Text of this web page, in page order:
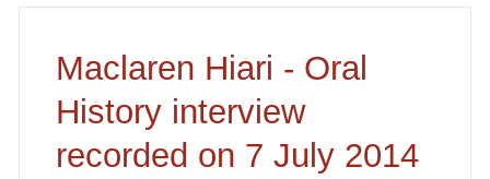
Maclaren Hiari - Oral
History interview
recorded on 7 July 2014